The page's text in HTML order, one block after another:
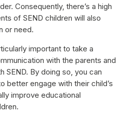
Consequently, there’s a high
of SEND children will also
or need.
important to take a
with the parents and
SEND. By doing so, you can
better engage with their child’s
improve educational